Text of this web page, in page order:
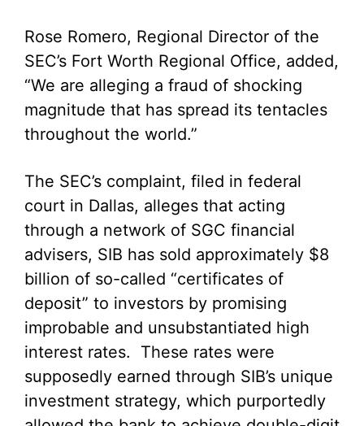
Rose Romero, Regional Director of the
SEC’s Fort Worth Regional Office, added,
“We are alleging a fraud of shocking
magnitude that has spread its tentacles
throughout the world.”
The SEC’s complaint, filed in federal
court in Dallas, alleges that acting
through a network of SGC financial
advisers, SIB has sold approximately $8
billion of so-called “certificates of
deposit” to investors by promising
improbable and unsubstantiated high
interest rates. These rates were
supposedly earned through SIB’s unique
investment strategy, which purportedly